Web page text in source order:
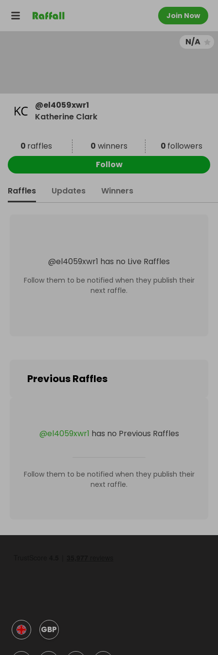
Join Now
N/A
@el4059xwr1
Katherine Clark
0 raffles 0 winners 0 followers
Follow
Raffles Updates Winners
@el4059xwr1 has no Live Raffles
Follow them to be notified when they publish their
next raffle.
Previous Raffles
@el4059xwr1 has no Previous Raffles
Follow them to be notified when they publish their
next raffle.
GBP